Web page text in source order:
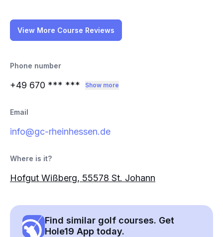
View More Course Reviews
Phone number
+49 670 *** *** Show more
Email
info@gc-rheinhessen.de
Where is it?
Hofgut Wißberg, 55578 St. Johann
Find similar golf courses. Get
Hole19 App today.